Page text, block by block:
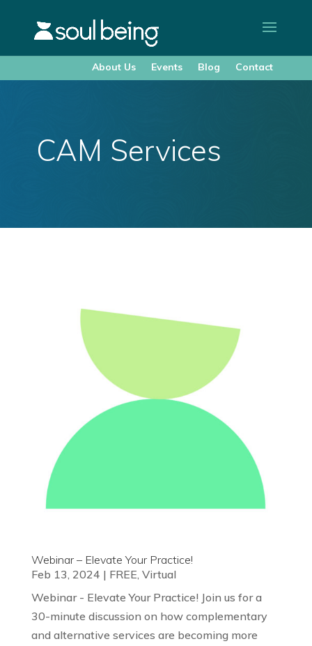
About Us Events Blog Contact
CAM Services
Webinar – Elevate Your Practice!
Feb 13, 2024 | FREE, Virtual
Webinar - Elevate Your Practice! Join us for a
30-minute discussion on how complementary
and alternative services are becoming more